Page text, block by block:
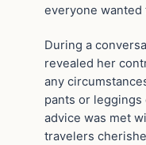
everyone wanted
During a
revealed her
any
pants or
advice was met
travelers